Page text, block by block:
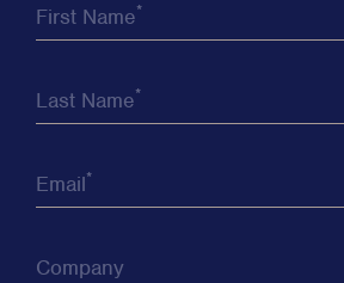
First Name*
Last Name*
Email*
Company